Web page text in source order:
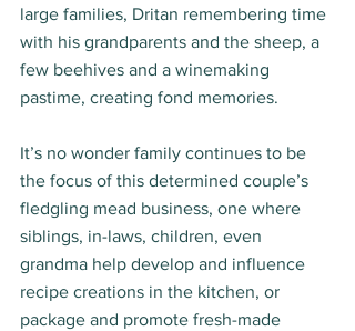
large families, Dritan remembering time
with his grandparents and the sheep, a
few beehives and a winemaking
pastime, creating fond memories.
It’s no wonder family continues to be
the focus of this determined couple’s
fledgling mead business, one where
siblings, in-laws, children, even
grandma help develop and influence
recipe creations in the kitchen, or
package and promote fresh-made